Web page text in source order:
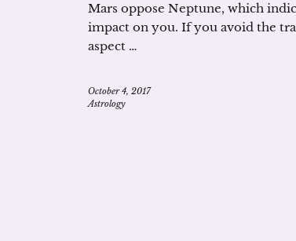
Mars oppose Neptune, which
impact on you. If you avoid the
aspect …
October 4, 2017
Astrology